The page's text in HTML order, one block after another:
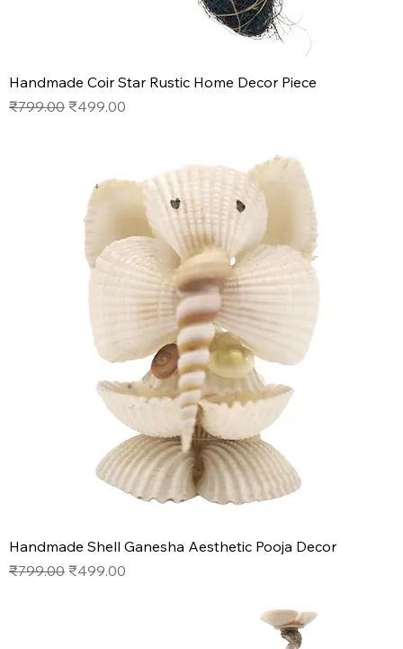
Handmade Coir Star Rustic Home Decor Piece
Regular Price
₹799.00 Sale Price
₹499.00
Handmade Shell Ganesha Aesthetic Pooja Decor
Regular Price
₹799.00 Sale Price
₹499.00